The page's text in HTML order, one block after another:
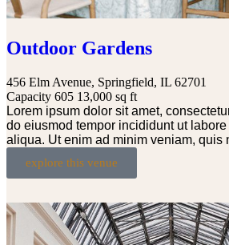
Outdoor Gardens
456 Elm Avenue, Springfield, IL 62701
Capacity 605 13,000 sq ft
Lorem ipsum dolor sit amet,
do eiusmod tempor incididunt ut
aliqua. Ut enim ad minim veniam, quis
explore this venue